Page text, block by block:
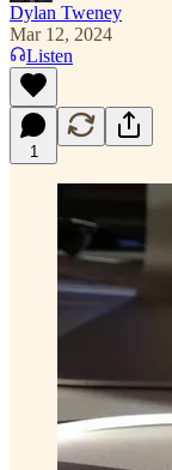
Dylan Tweney
Mar 12, 2024
Listen
1